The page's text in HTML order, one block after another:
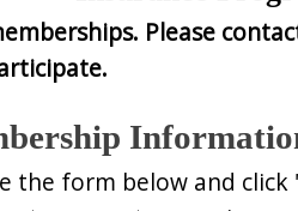
Please
the form below and